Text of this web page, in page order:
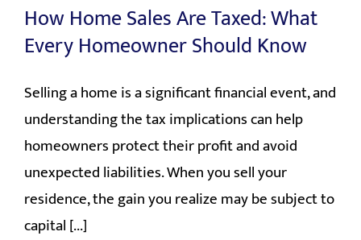
How Home Sales Are Taxed: What
Every Homeowner Should Know
Selling a home is a significant financial event, and
understanding the tax implications can help
homeowners protect their profit and avoid
unexpected liabilities. When you sell your
residence, the gain you realize may be subject to
capital [...]